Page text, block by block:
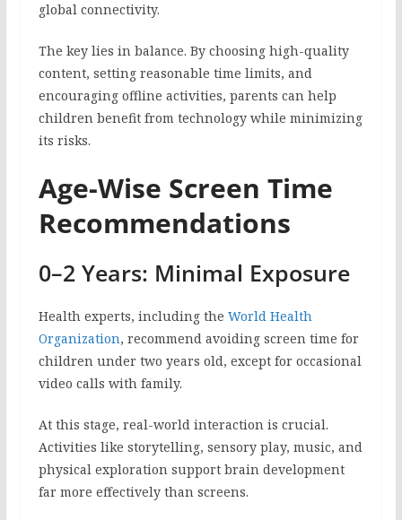
global connectivity.
The key lies in balance. By choosing high-quality
content, setting reasonable time limits, and
encouraging offline activities, parents can help
children benefit from technology while minimizing
its risks.
Age-Wise Screen Time
Recommendations
0–2 Years: Minimal Exposure
Health experts, including the World Health
Organization, recommend avoiding screen time for
children under two years old, except for occasional
video calls with family.
At this stage, real-world interaction is crucial.
Activities like storytelling, sensory play, music, and
physical exploration support brain development
far more effectively than screens.